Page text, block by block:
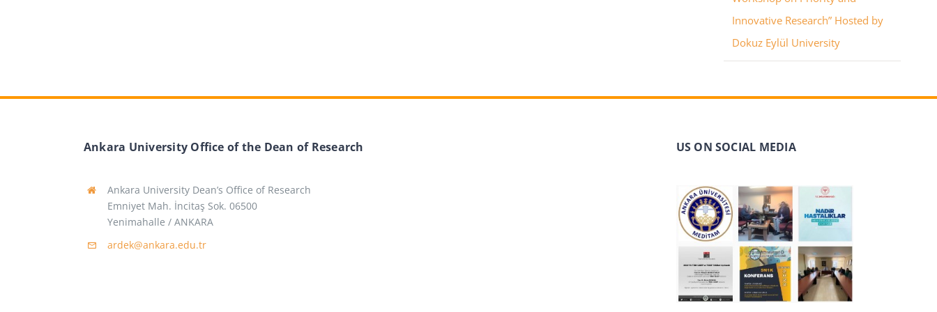
Innovative Research” Hosted by
Dokuz Eylül University
Ankara University Office of the Dean of Research
Ankara University Dean’s Office of Research
Emniyet Mah. İncitaş Sok. 06500
Yenimahalle / ANKARA
ardek@ankara.edu.tr
US ON SOCIAL MEDIA